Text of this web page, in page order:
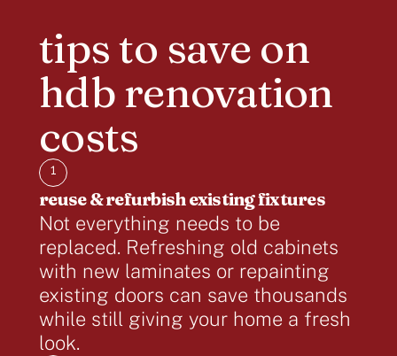
tips to save on
hdb renovation
costs
1
reuse & refurbish existing fixtures
Not everything needs to be
replaced. Refreshing old cabinets
with new laminates or repainting
existing doors can save thousands
while still giving your home a fresh
look.